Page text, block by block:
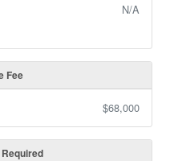
N/A
Fee
$68,000